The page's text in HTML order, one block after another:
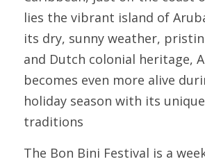
lies the vibrant island of
its dry, sunny weather,
and Dutch colonial heritage,
becomes even more alive
holiday season with its
traditions
The Bon Bini Festival is a